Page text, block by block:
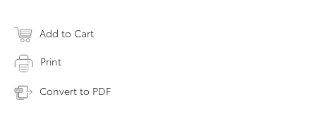
Add to Cart
Print
Convert to PDF